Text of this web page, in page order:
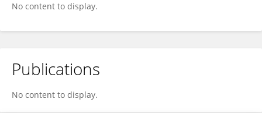
No content to display.
Publications
No content to display.